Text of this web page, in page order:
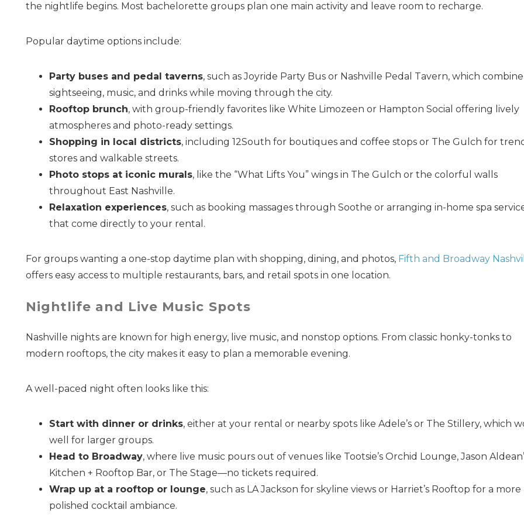
booking details?
these booking details to your inbox so that you can pick
where you left off when you're ready!
the nightlife begins. Most bachelorette groups plan one main activity and leave room to recharge.
Popular daytime options include:
Party buses and pedal taverns, such as Joyride Party Bus or Nashville Pedal Tavern, which combine
sightseeing, music, and drinks while moving through the city.
Rooftop brunch, with group-friendly favorites like White Limozeen or Hampton Social offering lively
atmospheres and photo-ready settings.
Shopping in local districts, including 12South for boutiques and coffee stops or The Gulch for
stores and walkable streets.
Photo stops at iconic murals, like the “What Lifts You” wings in The Gulch or the colorful walls
throughout East Nashville.
Relaxation experiences, such as booking massages through Soothe or arranging in-home spa
that come directly to your rental.
For groups wanting a one-stop daytime plan with shopping, dining, and photos, Fifth and Broadway
offers easy access to multiple restaurants, bars, and retail spots in one location.
Nightlife and Live Music Spots
Nashville nights are known for high energy, live music, and nonstop options. From classic honky-tonks to
modern rooftops, the city makes it easy to plan a memorable evening.
A well-paced night often looks like this:
Start with dinner or drinks, either at your rental or nearby spots like Adele’s or The Stillery, which
well for larger groups.
Head to Broadway, where live music pours out of venues like Tootsie’s Orchid Lounge, Jason
Kitchen + Rooftop Bar, or The Stage—no tickets required.
Wrap up at a rooftop or lounge, such as LA Jackson for skyline views or Harriet’s Rooftop for a more
polished cocktail ambiance.